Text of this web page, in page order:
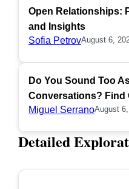
Open Relationships:
and Insights
Sofia PetrovAugust 6,
Do You Sound Too
Conversations? Find
Miguel SerranoAugust
Detailed